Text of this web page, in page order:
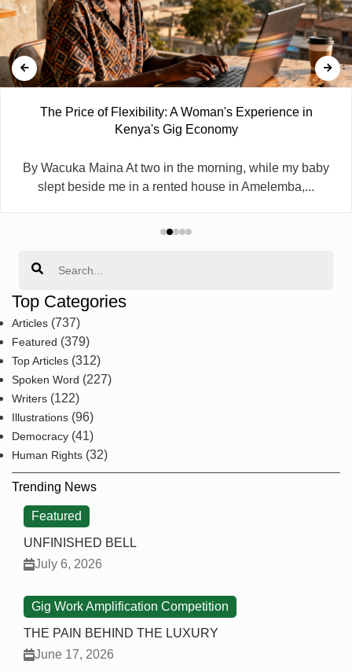
The Price of Flexibility: A Woman's Experience in
Kenya's Gig Economy
By Wacuka Maina At two in the morning, while my baby
slept beside me in a rented house in Amelemba,...
Top Categories
Articles (737)
Featured (379)
Top Articles (312)
Spoken Word (227)
Writers (122)
Illustrations (96)
Democracy (41)
Human Rights (32)
Trending News
Featured
UNFINISHED BELL
July 6, 2026
Gig Work Amplification Competition
THE PAIN BEHIND THE LUXURY
June 17, 2026